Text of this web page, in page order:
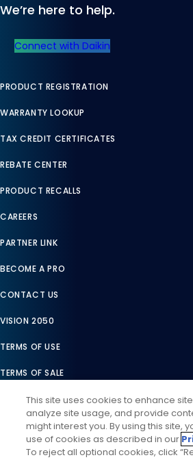
We’re here to help.
Connect with Daikin
PRODUCT REGISTRATION
WARRANTY LOOKUP
TAX CREDIT CERTIFICATES
REBATE CENTER
PRODUCT RECALLS
CAREERS
PARTNER LINK
BECOME A PRO
CONTACT US
VISION 2050
TERMS OF USE
TERMS OF SALE
LEGAL COMPLIANCE
ACCESSIBILITY STATEMENT
COOKIES SETTINGS
This site uses cookies to enhance
analyze site usage, and provide
might interest you. By using this site,
use of cookies as described in our
To reject all optional cookies, click